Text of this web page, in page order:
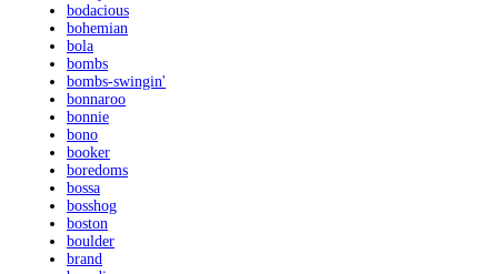
bodacious
bohemian
bola
bombs
bombs-swingin'
bonnaroo
bonnie
bono
booker
boredoms
bossa
bosshog
boston
boulder
brand